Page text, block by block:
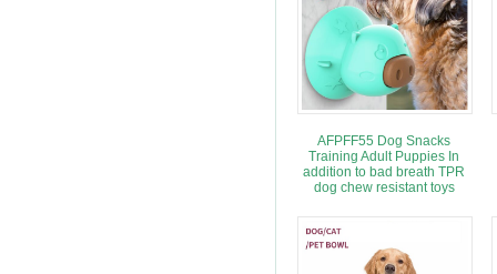
AFPFF55 Dog Snacks
Training Adult Puppies In
addition to bad breath TPR
dog chew resistant toys